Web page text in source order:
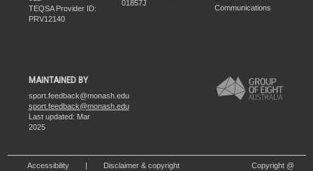
TEQSA Provider ID:
PRV12140
01857J
Communications
MAINTAINED BY
sport.feedback@monash.edu
sport.feedback@monash.edu
Last updated: Mar
2025
Accessibility Disclaimer & copyright
Copyright @